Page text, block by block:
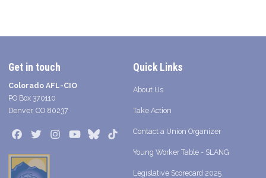
Get in touch
Colorado AFL-CIO
PO Box 370110
Denver, CO 80237
FacebookTwitterInstagramYoutubeBlueskyTikTok
Quick Links
About Us
Take Action
Contact a Union Organizer
Young Worker Table - SLANG
Legislative Scorecard 2025